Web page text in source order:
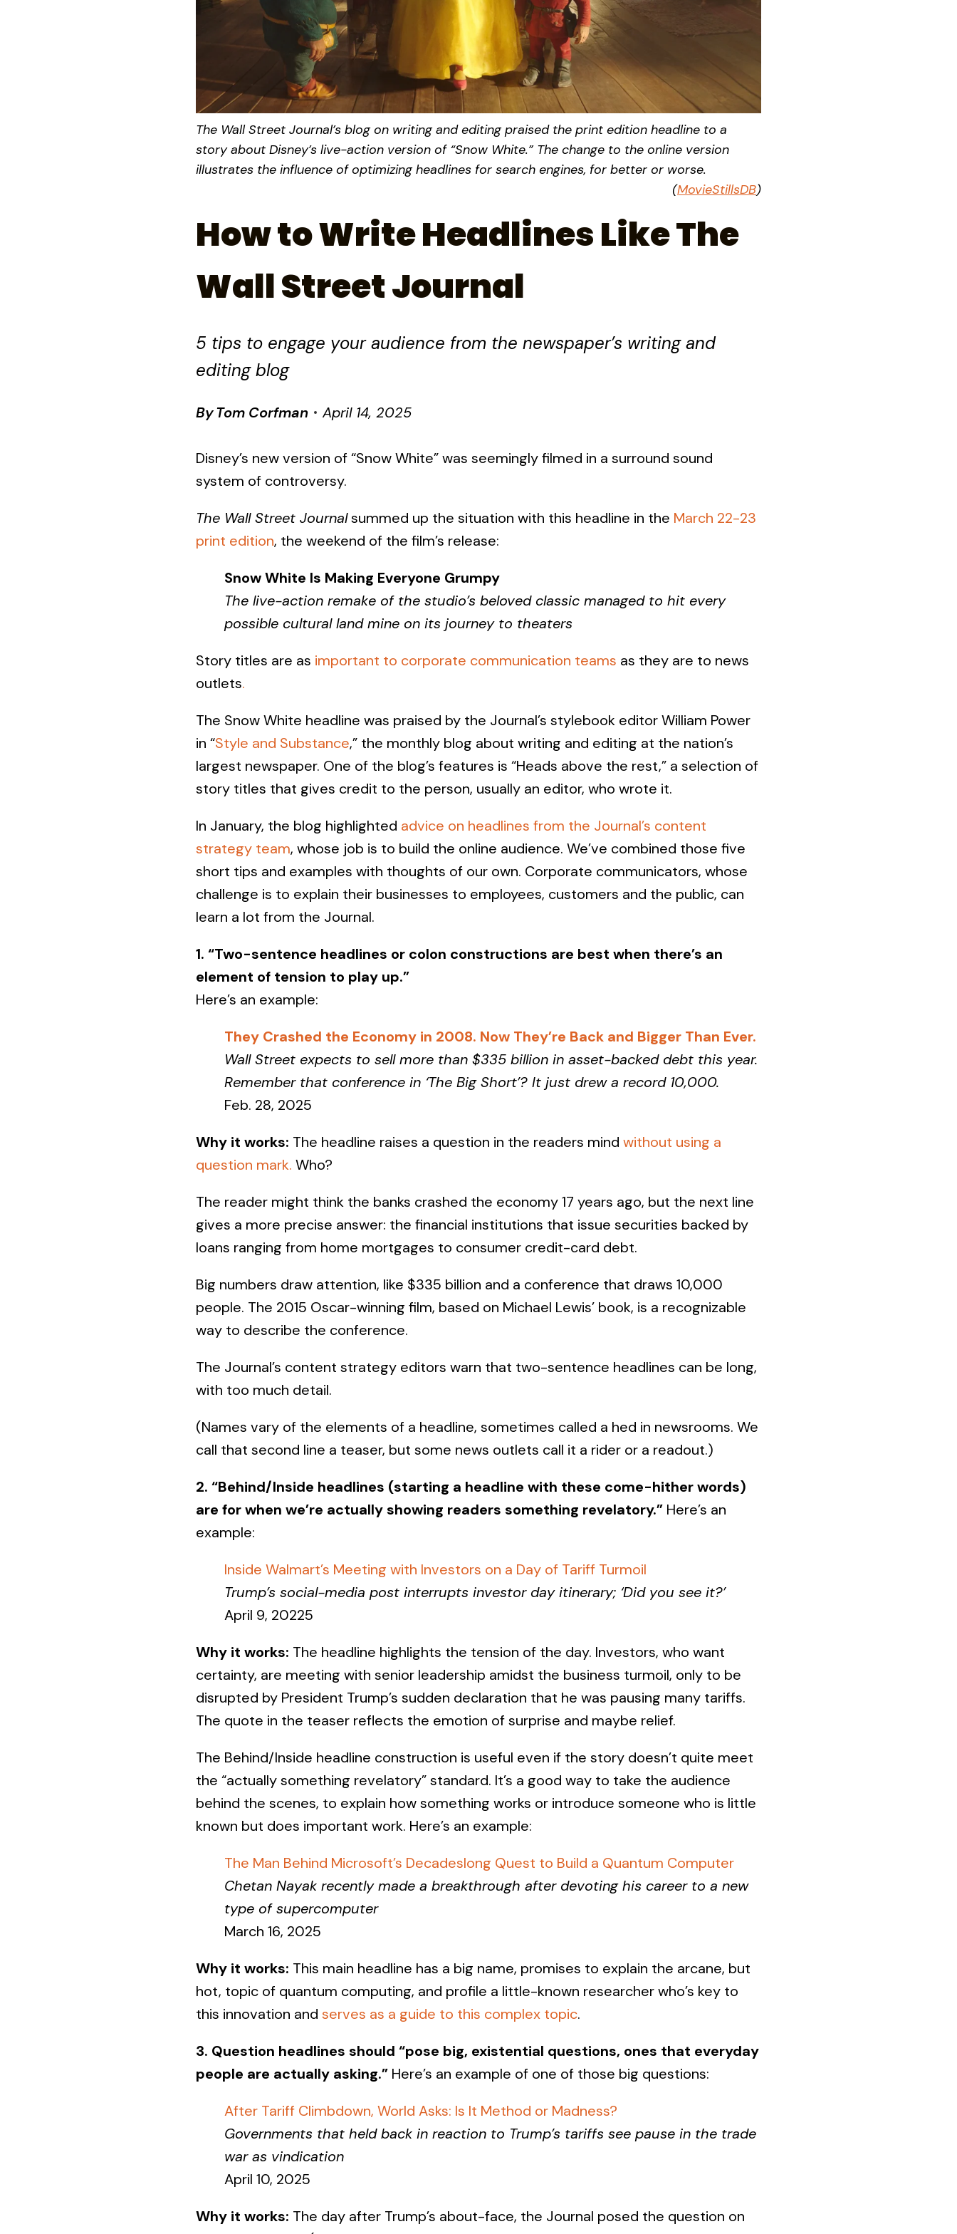
The Wall Street Journal’s blog on writing and editing praised the print edition headline to a
story about Disney’s live-action version of “Snow White.” The change to the online version
illustrates the influence of optimizing headlines for search engines, for better or worse.
(MovieStillsDB)
How to Write Headlines Like The
Wall Street Journal
5 tips to engage your audience from the newspaper’s writing and
editing blog
ByTom Corfman April 14, 2025
Disney’s new version of “Snow White” was seemingly filmed in a surround sound
system of controversy.
The Wall Street Journalsummed up the situation with this headline in the March 22-23
print edition, the weekend of the film’s release:
Snow White Is Making Everyone Grumpy
The live-action remake of the studio’s beloved classic managed to hit every
possible cultural land mine on its journey to theaters
Story titles are as important to corporate communication teams as they are to news
outlets.
The Snow White headline was praised by the Journal’s stylebook editor William Power
in “Style and Substance,” the monthly blog about writing and editing at the nation’s
largest newspaper. One of the blog’s features is “Heads above the rest,” a selection of
story titles that gives credit to the person, usually an editor, who wrote it.
In January, the blog highlighted advice on headlines from the Journal’s content
strategy team, whose job is to build the online audience. We’ve combined those five
short tips and examples with thoughts of our own. Corporate communicators, whose
challenge is to explain their businesses to employees, customers and the public, can
learn a lot from the Journal.
1. “Two-sentence headlines or colon constructions are best when there’s an
element of tension to play up.”
Here’s an example:
They Crashed the Economy in 2008. Now They’re Back and Bigger Than Ever.
Wall Street expects to sell more than $335 billion in asset-backed debt this year.
Remember that conference in ‘The Big Short’? It just drew a record 10,000.
Feb. 28, 2025
Why it works: The headline raises a question in the readers mind without using a
question mark. Who?
The reader might think the banks crashed the economy 17 years ago, but the next line
gives a more precise answer: the financial institutions that issue securities backed by
loans ranging from home mortgages to consumer credit-card debt.
Big numbers draw attention, like $335 billion and a conference that draws 10,000
people. The 2015 Oscar-winning film, based on Michael Lewis’ book, is a recognizable
way to describe the conference.
The Journal’s content strategy editors warn that two-sentence headlines can be long,
with too much detail.
(Names vary of the elements of a headline, sometimes called a hed in newsrooms. We
call that second line a teaser, but some news outlets call it a rider or a readout.)
2. “Behind/Inside headlines (starting a headline with these come-hither words)
are for when we’re actually showing readers something revelatory.” Here’s an
example:
Inside Walmart’s Meeting with Investors on a Day of Tariff Turmoil
Trump’s social-media post interrupts investor day itinerary; ‘Did you see it?’
April 9, 20225
Why it works: The headline highlights the tension of the day. Investors, who want
certainty, are meeting with senior leadership amidst the business turmoil, only to be
disrupted by President Trump’s sudden declaration that he was pausing many tariffs.
The quote in the teaser reflects the emotion of surprise and maybe relief.
The Behind/Inside headline construction is useful even if the story doesn’t quite meet
the “actually something revelatory” standard. It’s a good way to take the audience
behind the scenes, to explain how something works or introduce someone who is little
known but does important work. Here’s an example:
The Man Behind Microsoft’s Decadeslong Quest to Build a Quantum Computer
Chetan Nayak recently made a breakthrough after devoting his career to a new
type of supercomputer
March 16, 2025
Why it works: This main headline has a big name, promises to explain the arcane, but
hot, topic of quantum computing, and profile a little-known researcher who’s key to
this innovation and serves as a guide to this complex topic.
3. Question headlines should “pose big, existential questions, ones that everyday
people are actually asking.” Here’s an example of one of those big questions:
After Tariff Climbdown, World Asks: Is It Method or Madness?
Governments that held back in reaction to Trump’s tariffs see pause in the trade
war as vindication
April 10, 2025
Why it works: The day after Trump’s about-face, the Journal posed the question on